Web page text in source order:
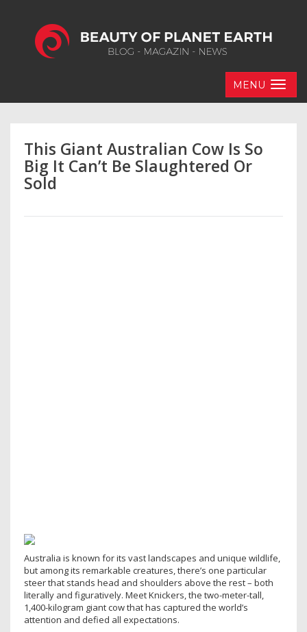
MENU
This Giant Australian Cow Is So
Big It Can’t Be Slaughtered Or
Sold
Australia is known for its vast landscapes and unique wildlife,
but among its remarkable creatures, there’s one particular
steer that stands head and shoulders above the rest – both
literally and figuratively. Meet Knickers, the two-meter-tall,
1,400-kilogram giant cow that has captured the world’s
attention and defied all expectations.